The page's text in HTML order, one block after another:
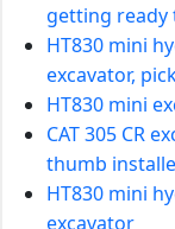
getting ready
HT830 mini
excavator,
HT830 mini
CAT 305 CR
thumb
HT830 mini
excavator